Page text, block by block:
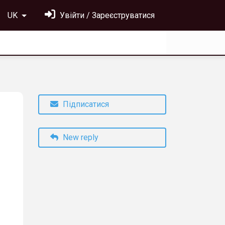
UK Увійти / Зареєструватися
Підписатися
New reply